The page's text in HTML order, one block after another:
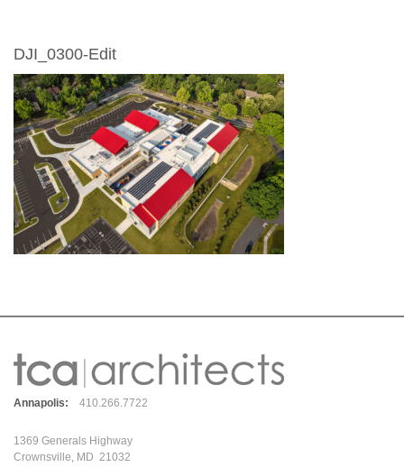
DJI_0300-Edit
Annapolis: 410.266.7722
1369 Generals Highway
Crownsville, MD 21032